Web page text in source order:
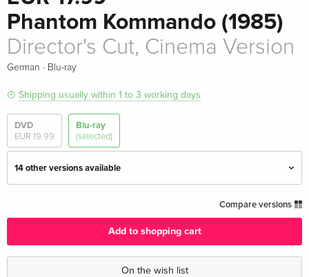
Phantom Kommando (1985)
Director's Cut, Cinema Version
German · Blu-ray
Shipping usually within 1 to 3 working days
DVD
EUR 19.99
Blu-ray
(selected)
14 other versions available
EUR 23.49
Compare versions
Add to shopping cart
On the wish list